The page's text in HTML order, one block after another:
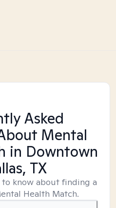
Asked
Mental
in Downtown
TX
know about finding a
Health Match.